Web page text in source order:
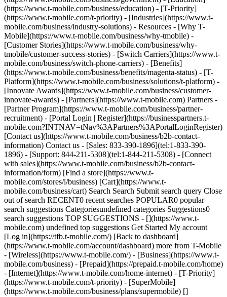
(https://www.t-mobile.com/business/education) - [T-Priority]
(https://www.t-mobile.com/t-priority) - [Industries](https://www.t-
mobile.com/business/industry-solutions) - Resources - [Why T-
Mobile](https://www.t-mobile.com/business/why-tmobile) -
[Customer Stories](https://www.t-mobile.com/business/why-
tmobile/customer-success-stories) - [Switch Carriers](https://www.t-
mobile.com/business/switch-phone-carriers) - [Benefits]
(https://www.t-mobile.com/business/benefits/magenta-status) - [T-
Platform](https://www.t-mobile.com/business/solutions/t-platform) -
[Innovate Awards](https://www.t-mobile.com/business/customer-
innovate-awards) - [Partners](https://www.t-mobile.com) Partners -
[Partner Program](https://www.t-mobile.com/business/partner-
recruitment) - [Portal Login | Register](https://businesspartners.t-
mobile.com?INTNAV=tNav%3APartners%3APortalLoginRegister)
[Contact us](https://www.t-mobile.com/business/b2b-contact-
information) Contact us - [Sales: 833-390-1896](tel:1-833-390-
1896) - [Support: 844-211-5308](tel:1-844-211-5308) - [Connect
with sales](https://www.t-mobile.com/business/b2b-contact-
information/form) [Find a store](https://www.t-
mobile.com/stores/i/business) [Cart](https://www.t-
mobile.com/business/cart) Search Search Submit search query Close
out of search RECENT0 recent searches POPULAR0 popular
search suggestions Categoriesundefined categories Suggestions0
search suggestions TOP SUGGESTIONS - [](https://www.t-
mobile.com) undefined top suggestions Get Started My account
[Log in](https://tfb.t-mobile.com/) [Back to dashboard]
(https://www.t-mobile.com/account/dashboard) more from T-Mobile
- [Wireless](https://www.t-mobile.com/) - [Business](https://www.t-
mobile.com/business) - [Prepaid](https://prepaid.t-mobile.com/home)
- [Internet](https://www.t-mobile.com/home-internet) - [T-Priority]
(https://www.t-mobile.com/t-priority) - [SuperMobile]
(https://www.t-mobile.com/business/plans/supermobile) []